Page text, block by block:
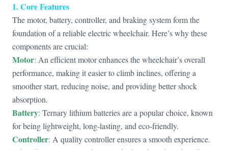
1. Core Features
The motor, battery, controller, and braking system form the
foundation of a reliable electric wheelchair. Here’s why these
components are crucial:
Motor: An efficient motor enhances the wheelchair’s overall
performance, making it easier to climb inclines, offering a
smoother start, reducing noise, and providing better shock
absorption.
Battery: Ternary lithium batteries are a popular choice, known
for being lightweight, long-lasting, and eco-friendly.
Controller: A quality controller ensures a smooth experience.